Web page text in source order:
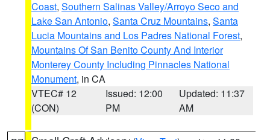
Coast, Southern Salinas Valley/Arroyo Seco and
Lake San Antonio, Santa Cruz Mountains, Santa
Lucia Mountains and Los Padres National Forest,
Mountains Of San Benito County And Interior
Monterey County Including Pinnacles National
Monument, in CA
VTEC# 12
(CON)
Issued: 12:00
PM
Updated: 11:37
AM